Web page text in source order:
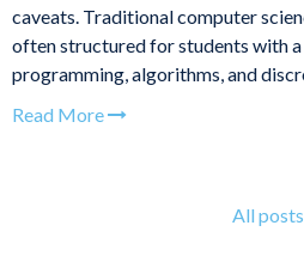
caveats. Traditional computer
often structured for students with
programming, algorithms, and
Read More
All posts